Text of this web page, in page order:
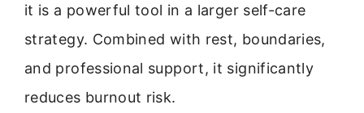
it is a powerful tool in a larger self-care
strategy. Combined with rest, boundaries,
and professional support, it significantly
reduces burnout risk.